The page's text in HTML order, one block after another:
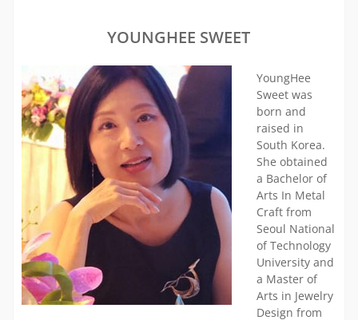
YOUNGHEE SWEET
YoungHee
Sweet was
born and
raised in
South Korea.
She obtained
a Bachelor of
Arts In Metal
Craft from
Seoul National
of Technology
University and
a Master of
Arts in Jewelry
Design from